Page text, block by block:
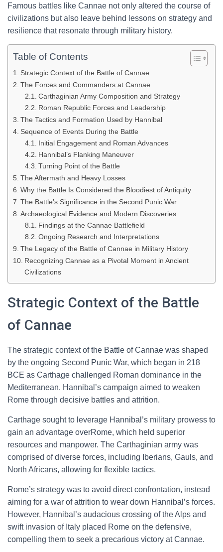
Famous battles like Cannae not only altered the course of
civilizations but also leave behind lessons on strategy and
resilience that resonate through military history.
Table of Contents
Strategic Context of the Battle of Cannae
The Forces and Commanders at Cannae
Carthaginian Army Composition and Strategy
Roman Republic Forces and Leadership
The Tactics and Formation Used by Hannibal
Sequence of Events During the Battle
Initial Engagement and Roman Advances
Hannibal’s Flanking Maneuver
Turning Point of the Battle
The Aftermath and Heavy Losses
Why the Battle Is Considered the Bloodiest of Antiquity
The Battle’s Significance in the Second Punic War
Archaeological Evidence and Modern Discoveries
Findings at the Cannae Battlefield
Ongoing Research and Interpretations
The Legacy of the Battle of Cannae in Military History
Recognizing Cannae as a Pivotal Moment in Ancient
Civilizations
Strategic Context of the Battle
of Cannae
The strategic context of the Battle of Cannae was shaped
by the ongoing Second Punic War, which began in 218
BCE as Carthage challenged Roman dominance in the
Mediterranean. Hannibal’s campaign aimed to weaken
Rome through decisive battles and attrition.
Carthage sought to leverage Hannibal’s military prowess to
gain an advantage overRome, which held superior
resources and manpower. The Carthaginian army was
comprised of diverse forces, including Iberians, Gauls, and
North Africans, allowing for flexible tactics.
Rome’s strategy was to avoid direct confrontation, instead
aiming for a war of attrition to wear down Hannibal’s forces.
However, Hannibal’s audacious crossing of the Alps and
swift invasion of Italy placed Rome on the defensive,
compelling them to seek a precarious victory at Cannae.